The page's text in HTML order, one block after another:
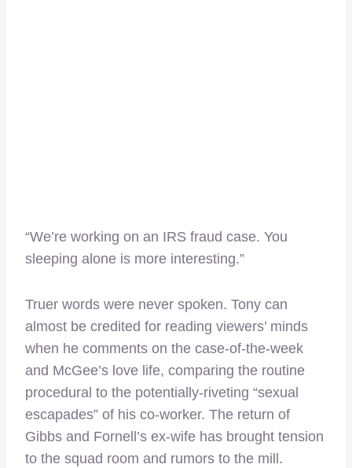
“We’re working on an IRS fraud case. You
sleeping alone is more interesting.”
Truer words were never spoken. Tony can
almost be credited for reading viewers’ minds
when he comments on the case-of-the-week
and McGee’s love life, comparing the routine
procedural to the potentially-riveting “sexual
escapades” of his co-worker. The return of
Gibbs and Fornell’s ex-wife has brought tension
to the squad room and rumors to the mill.